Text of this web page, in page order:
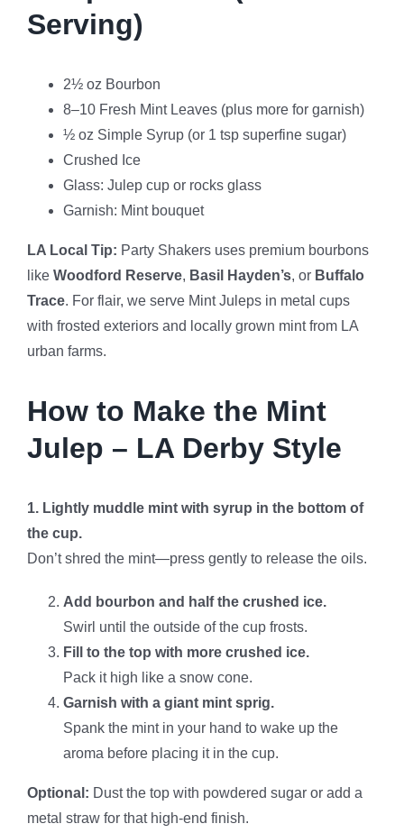
Serving)
2½ oz Bourbon
8–10 Fresh Mint Leaves (plus more for garnish)
½ oz Simple Syrup (or 1 tsp superfine sugar)
Crushed Ice
Glass: Julep cup or rocks glass
Garnish: Mint bouquet
LA Local Tip: Party Shakers uses premium bourbons
like Woodford Reserve, Basil Hayden’s, or Buffalo
Trace. For flair, we serve Mint Juleps in metal cups
with frosted exteriors and locally grown mint from LA
urban farms.
How to Make the Mint
Julep – LA Derby Style
1. Lightly muddle mint with syrup in the bottom of
the cup.
Don’t shred the mint—press gently to release the oils.
Add bourbon and half the crushed ice.
Swirl until the outside of the cup frosts.
Fill to the top with more crushed ice.
Pack it high like a snow cone.
Garnish with a giant mint sprig.
Spank the mint in your hand to wake up the
aroma before placing it in the cup.
Optional: Dust the top with powdered sugar or add a
metal straw for that high-end finish.